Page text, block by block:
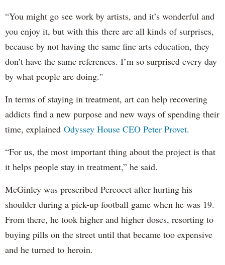
“You might go see work by artists, and it’s wonderful and
you enjoy it, but with this there are all kinds of surprises,
because by not having the same fine arts education, they
don’t have the same references. I’m so surprised every day
by what people are doing."
In terms of staying in treatment, art can help recovering
addicts find a new purpose and new ways of spending their
time, explained Odyssey House CEO Peter Provet.
“For us, the most important thing about the project is that
it helps people stay in treatment,” he said.
McGinley was prescribed Percocet after hurting his
shoulder during a pick-up football game when he was 19.
From there, he took higher and higher doses, resorting to
buying pills on the street until that became too expensive
and he turned to heroin.